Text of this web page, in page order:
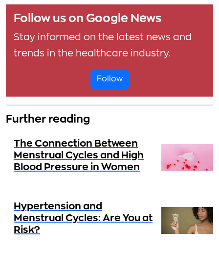
Follow us on Google News
Stay informed on the latest news and
trends in the healthcare industry.
Follow
Further reading
The Connection Between
Menstrual Cycles and High
Blood Pressure in Women
Hypertension and
Menstrual Cycles: Are You at
Risk?